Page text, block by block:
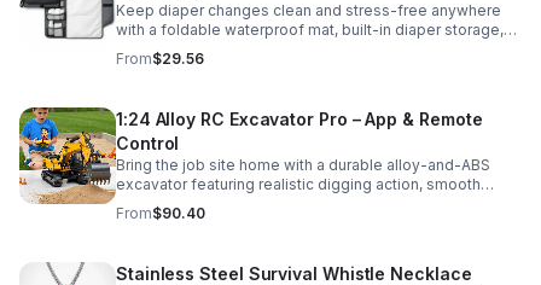
Keep diaper changes clean and stress-free anywhere
with a foldable waterproof mat, built-in diaper storage,
and handy zip pockets for everyday essentials.
From$29.56
1:24 Alloy RC Excavator Pro – App & Remote
Control
Bring the job site home with a durable alloy-and-ABS
excavator featuring realistic digging action, smooth
controls, and STEM-friendly play for kids and collectors.
From$90.40
Stainless Steel Survival Whistle Necklace